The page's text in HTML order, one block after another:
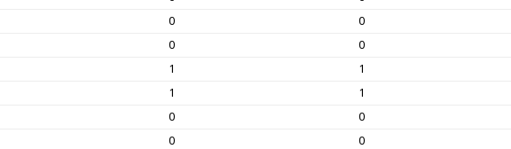
0 0
0 0
1 1
1 1
0 0
0 0